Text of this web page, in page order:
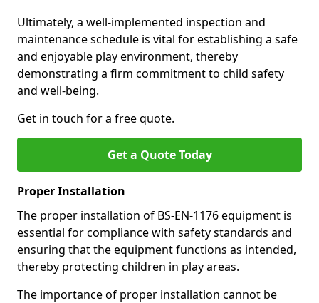
Ultimately, a well-implemented inspection and
maintenance schedule is vital for establishing a safe
and enjoyable play environment, thereby
demonstrating a firm commitment to child safety
and well-being.
Get in touch for a free quote.
Get a Quote Today
Proper Installation
The proper installation of BS-EN-1176 equipment is
essential for compliance with safety standards and
ensuring that the equipment functions as intended,
thereby protecting children in play areas.
The importance of proper installation cannot be